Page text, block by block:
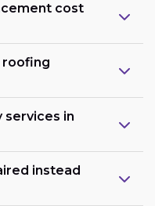
cost
roofing
in
instead